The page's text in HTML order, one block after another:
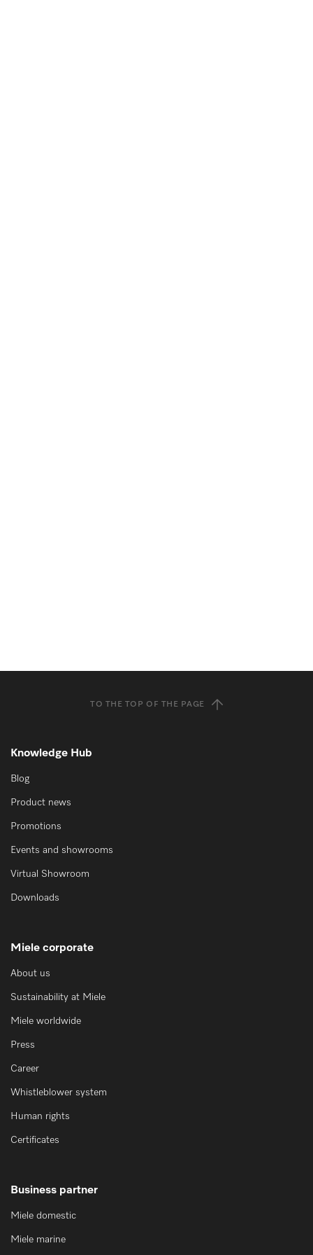
TO THE TOP OF THE PAGE
Knowledge Hub
Blog
Product news
Promotions
Events and showrooms
Virtual Showroom
Downloads
Miele corporate
About us
Sustainability at Miele
Miele worldwide
Press
Career
Whistleblower system
Human rights
Certificates
Business partner
Miele domestic
Miele marine